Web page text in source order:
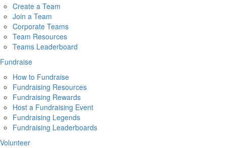
Create a Team
Join a Team
Corporate Teams
Team Resources
Teams Leaderboard
Fundraise
How to Fundraise
Fundraising Resources
Fundraising Rewards
Host a Fundraising Event
Fundraising Legends
Fundraising Leaderboards
Volunteer